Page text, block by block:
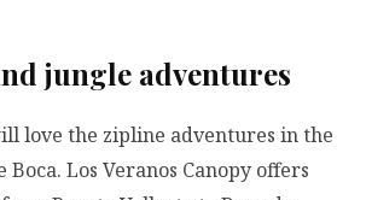
jungle adventures
love the zipline adventures in the
Los Veranos Canopy offers